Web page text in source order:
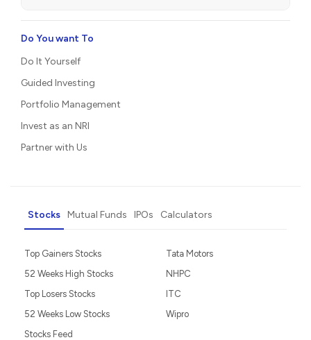
Do You want To
Do It Yourself
Guided Investing
Portfolio Management
Invest as an NRI
Partner with Us
Stocks Mutual Funds IPOs Calculators
Top Gainers Stocks
52 Weeks High Stocks
Top Losers Stocks
52 Weeks Low Stocks
Stocks Feed
Tata Motors
NHPC
ITC
Wipro